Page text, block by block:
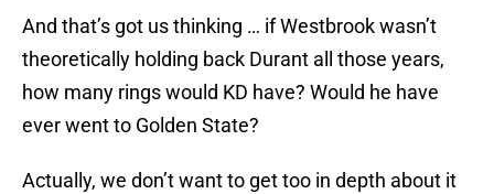
And that’s got us thinking … if Westbrook wasn’t
theoretically holding back Durant all those years,
how many rings would KD have? Would he have
ever went to Golden State?
Actually, we don’t want to get too in depth about it